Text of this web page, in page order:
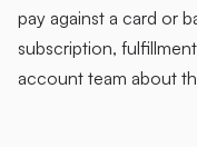
pay against a card or
subscription,
account team about